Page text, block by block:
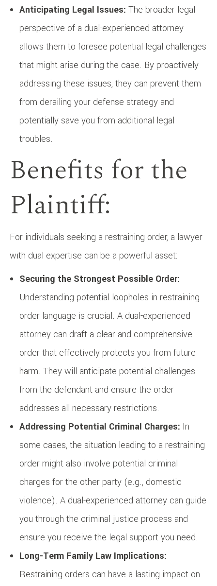
Anticipating Legal Issues: The broader legal
perspective of a dual-experienced attorney
allows them to foresee potential legal challenges
that might arise during the case. By proactively
addressing these issues, they can prevent them
from derailing your defense strategy and
potentially save you from additional legal
troubles.
Benefits for the
Plaintiff:
For individuals seeking a restraining order, a lawyer
with dual expertise can be a powerful asset:
Securing the Strongest Possible Order:
Understanding potential loopholes in restraining
order language is crucial. A dual-experienced
attorney can draft a clear and comprehensive
order that effectively protects you from future
harm. They will anticipate potential challenges
from the defendant and ensure the order
addresses all necessary restrictions.
Addressing Potential Criminal Charges: In
some cases, the situation leading to a restraining
order might also involve potential criminal
charges for the other party (e.g., domestic
violence). A dual-experienced attorney can guide
you through the criminal justice process and
ensure you receive the legal support you need.
Long-Term Family Law Implications:
Restraining orders can have a lasting impact on